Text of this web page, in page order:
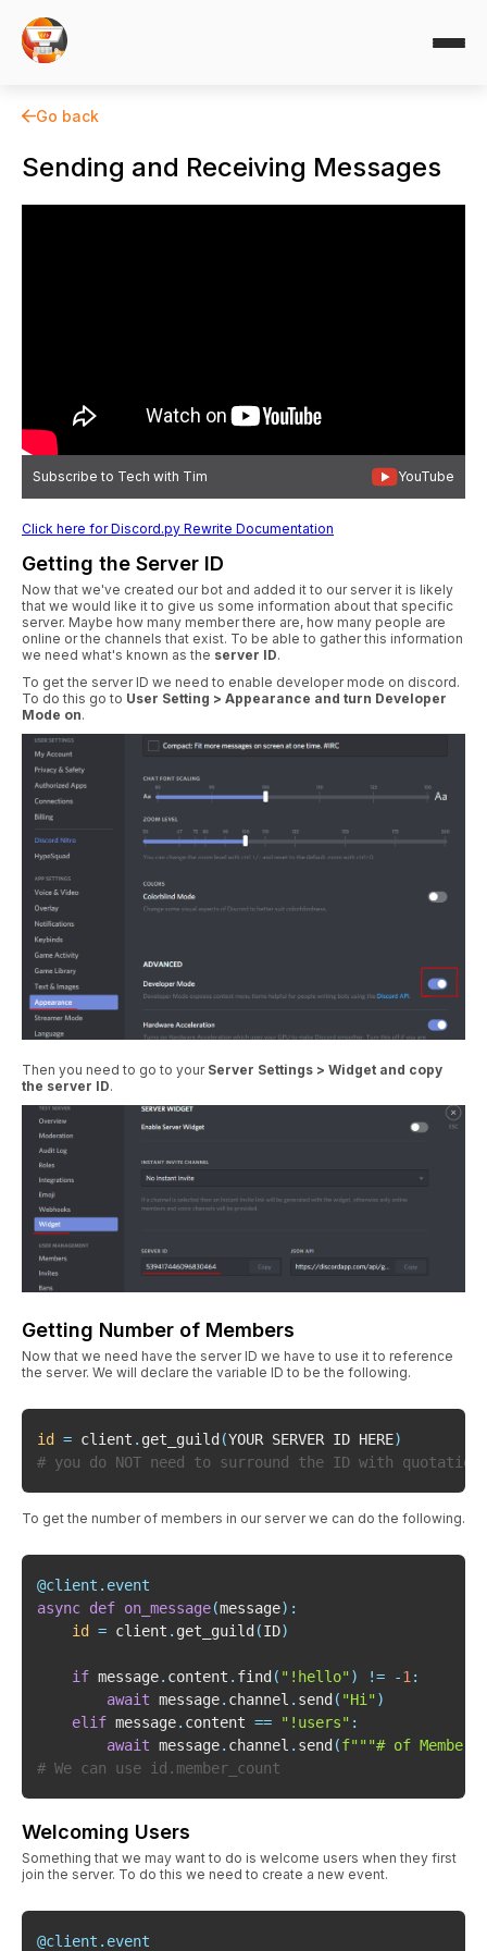
Go back
Sending and Receiving Messages
Subscribe to Tech with Tim YouTube
Click here for Discord.py Rewrite Documentation
Getting the Server ID
Now that we've created our bot and added it to our server it is likely
that we would like it to give us some information about that specific
server. Maybe how many member there are, how many people are
online or the channels that exist. To be able to gather this information
we need what's known as the server ID.
To get the server ID we need to enable developer mode on discord.
To do this go to User Setting > Appearance and turn Developer
Mode on.
Then you need to go to your Server Settings > Widget and copy
the server ID.
Getting Number of Members
Now that we need have the server ID we have to use it to reference
the server. We will declare the variable ID to be the following.
id = client . get_guild (YOUR SERVER ID HERE)
# you do NOT need to surround the ID with
To get the number of members in our server we can do the following.
@client . event
async def on_message(message) :
id
= client . get_guild (ID)
if message. content . find ( "!hello" ) != -1 :
await message. channel . send ( "Hi" )
elif message. content == "!users" :
await message. channel . send (f"""# of
# We can use id.member_count
Welcoming Users
Something that we may want to do is welcome users when they first
join the server. To do this we need to create a new event.
@client . event